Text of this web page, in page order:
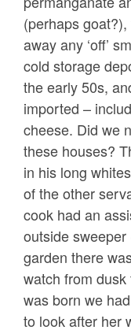
(perhaps
away any ‘off’
cold storage
the early 50s,
imported –
cheese. Did we
these houses?
in his long
of the other
cook had an
outside
garden there
watch from
was born we
to look after her